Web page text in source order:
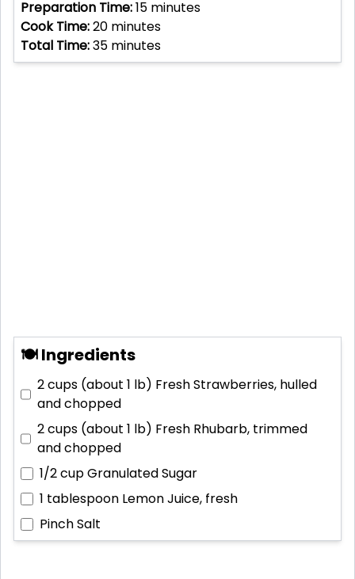
Preparation Time:15 minutes
Cook Time:20 minutes
Total Time:35 minutes
🍽 Ingredients
2 cups (about 1 lb) Fresh Strawberries, hulled
and chopped
2 cups (about 1 lb) Fresh Rhubarb, trimmed
and chopped
1/2 cupGranulated Sugar
1 tablespoon Lemon Juice, fresh
PinchSalt